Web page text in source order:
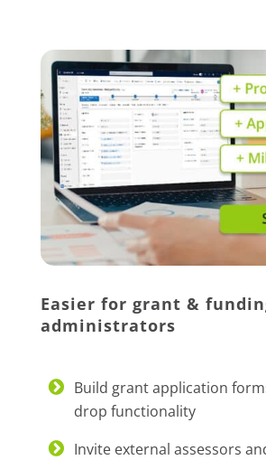
Easier for grant &
administrators
Build grant application
drop functionality
Invite external assessors